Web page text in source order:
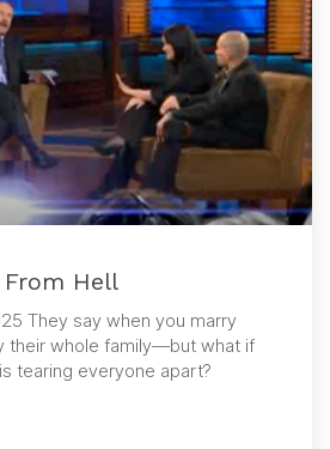
Hell
They say when you marry
their whole family—but what if
tearing everyone apart?